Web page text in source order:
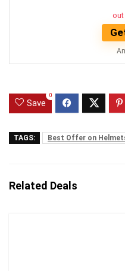
Save
0
TAGS: Best Offer on
Related Deals